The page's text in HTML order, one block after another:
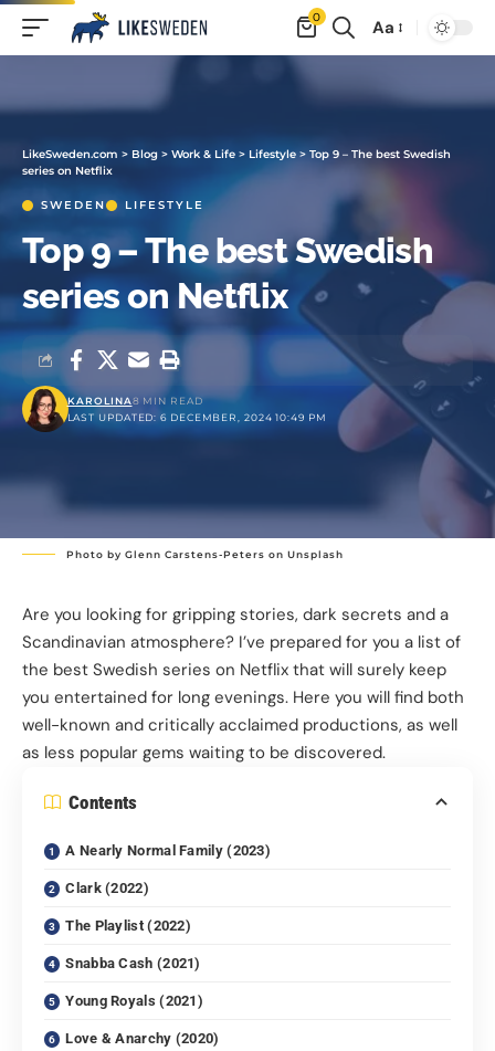
0 Aa
LikeSweden.com > Blog > Work & Life > Lifestyle > Top 9 – The best Swedish
series on Netflix
SWEDEN LIFESTYLE
Top 9 – The best Swedish
series on Netflix
LAST UPDATED: 6 DECEMBER, 2024 10:49 PM
KAROLINA8 MIN READ
Photo by Glenn Carstens-Peters on Unsplash
Are you looking for gripping stories, dark secrets and a
Scandinavian atmosphere? I’ve prepared for you a list of
the best Swedish series on Netflix that will surely keep
you entertained for long evenings. Here you will find both
well-known and critically acclaimed productions, as well
as less popular gems waiting to be discovered.
Contents
A Nearly Normal Family (2023)
Clark (2022)
The Playlist (2022)
Snabba Cash (2021)
Young Royals (2021)
Love & Anarchy (2020)